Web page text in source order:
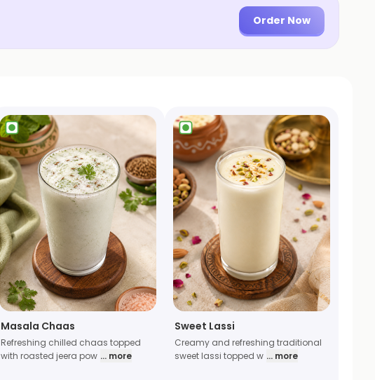
Order Now
Masala Chaas
Refreshing chilled chaas topped
with roasted jeera pow ... more
Sweet Lassi
Creamy and refreshing traditional
sweet lassi topped w ... more